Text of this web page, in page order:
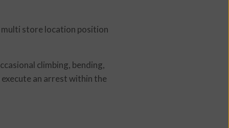
store location position
climbing, bending,
an arrest within the